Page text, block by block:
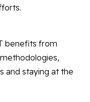
benefits from
and staying at the